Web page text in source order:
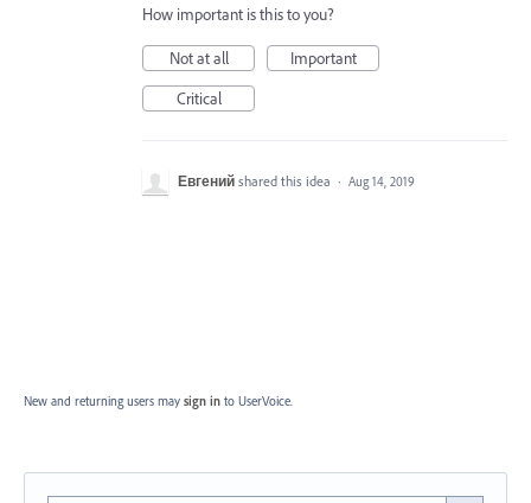
How important is this to you?
Not at all
Important
Critical
Евгений shared this idea · Aug 14, 2019
New and returning users may sign in to UserVoice.